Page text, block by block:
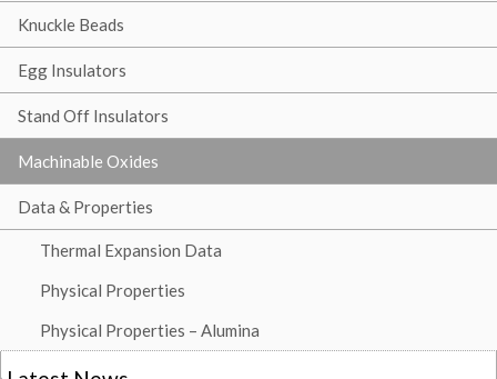
Knuckle Beads
Egg Insulators
Stand Off Insulators
Machinable Oxides
Data & Properties
Thermal Expansion Data
Physical Properties
Physical Properties – Alumina